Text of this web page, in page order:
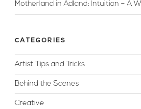
Motherland in Adland: Intuition – A
CATEGORIES
Artist Tips and Tricks
Behind the Scenes
Creative